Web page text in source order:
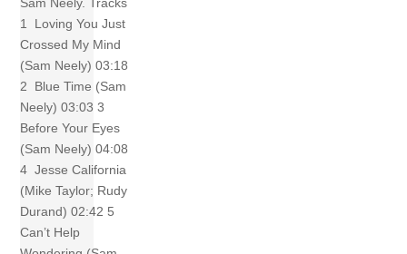
1 Loving You Just
Crossed My Mind
(Sam Neely) 03:18
2 Blue Time (Sam
Neely) 03:03 3
Before Your Eyes
(Sam Neely) 04:08
4 Jesse California
(Mike Taylor; Rudy
Durand) 02:42 5
Can’t Help